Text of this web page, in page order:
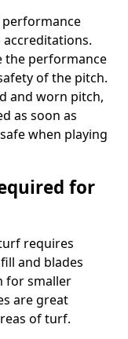
the performance
of the pitch.
and worn pitch,
as soon as
when playing
for
requires
and blades
for smaller
are great
of turf.